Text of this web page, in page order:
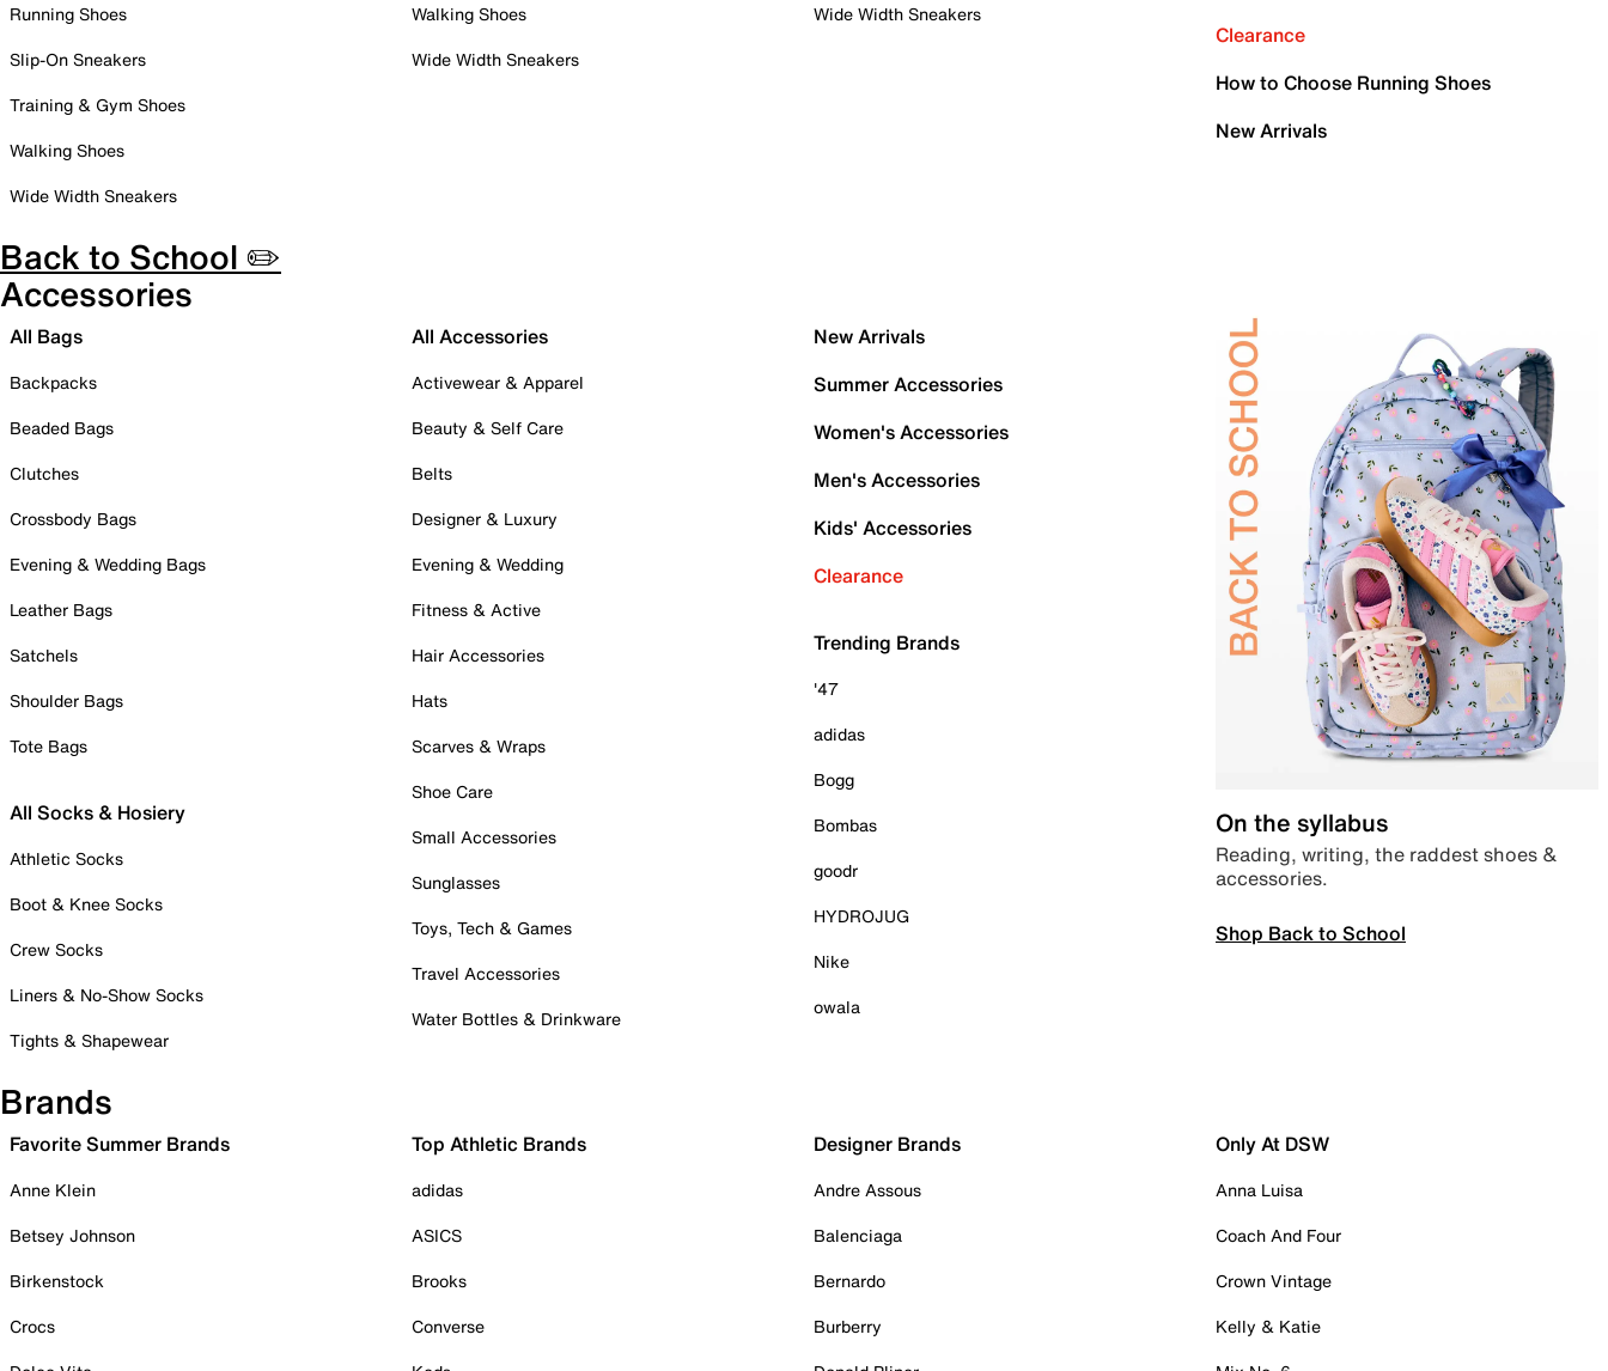
Running Shoes
Slip-On Sneakers
Training & Gym Shoes
Walking Shoes
Wide Width Sneakers
Walking Shoes
Wide Width Sneakers
Wide Width Sneakers
Clearance
How to Choose Running Shoes
New Arrivals
Back to School ✏️
Accessories
All Bags
Backpacks
Beaded Bags
Clutches
Crossbody Bags
Evening & Wedding Bags
Leather Bags
Satchels
Shoulder Bags
Tote Bags
All Socks & Hosiery
Athletic Socks
Boot & Knee Socks
Crew Socks
Liners & No-Show Socks
Tights & Shapewear
All Accessories
Activewear & Apparel
Beauty & Self Care
Belts
Designer & Luxury
Evening & Wedding
Fitness & Active
Hair Accessories
Hats
Scarves & Wraps
Shoe Care
Small Accessories
Sunglasses
Toys, Tech & Games
Travel Accessories
Water Bottles & Drinkware
New Arrivals
Summer Accessories
Women's Accessories
Men's Accessories
Kids' Accessories
Clearance
Trending Brands
'47
adidas
Bogg
Bombas
goodr
HYDROJUG
Nike
owala
On the syllabus
Reading, writing, the raddest shoes &
accessories.
Shop Back to School
Brands
Favorite Summer Brands
Anne Klein
Betsey Johnson
Birkenstock
Crocs
Top Athletic Brands
adidas
ASICS
Brooks
Converse
Designer Brands
Andre Assous
Balenciaga
Bernardo
Burberry
Only At DSW
Anna Luisa
Coach And Four
Crown Vintage
Kelly & Katie